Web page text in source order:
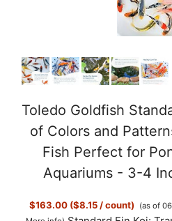
Toledo Goldfish
of Colors and
Fish Perfect for
Aquariums - 3-4
$163.00 ($8.15 / count)
(as of